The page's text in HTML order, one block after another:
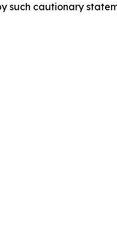
such cautionary